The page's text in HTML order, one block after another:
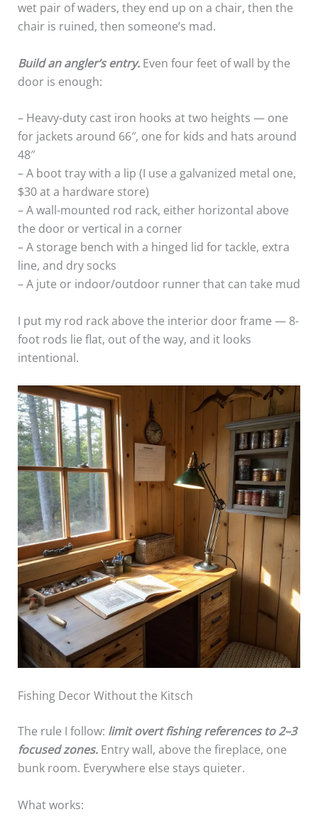
wet pair of waders, they end up on a chair, then the
chair is ruined, then someone’s mad.
Build an angler’s entry.Even four feet of wall by the
door is enough:
– Heavy-duty cast iron hooks at two heights — one
for jackets around 66″, one for kids and hats around
48″
– A boot tray with a lip (I use a galvanized metal one,
$30 at a hardware store)
– A wall-mounted rod rack, either horizontal above
the door or vertical in a corner
– A storage bench with a hinged lid for tackle, extra
line, and dry socks
– A jute or indoor/outdoor runner that can take mud
I put my rod rack above the interior door frame — 8-
foot rods lie flat, out of the way, and it looks
intentional.
Fishing Decor Without the Kitsch
The rule I follow: limit overt fishing references to 2–3
focused zones.Entry wall, above the fireplace, one
bunk room. Everywhere else stays quieter.
What works: